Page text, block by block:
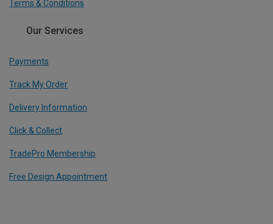
Terms & Conditions
Our Services
Payments
Track My Order
Delivery Information
Click & Collect
TradePro Membership
Free Design Appointment